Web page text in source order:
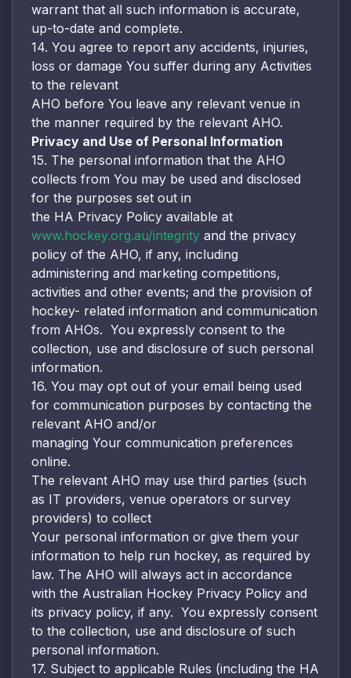
warrant that all such information is accurate,
up-to-date and complete.
14. You agree to report any accidents, injuries,
loss or damage You suffer during any Activities
to the relevant
AHO before You leave any relevant venue in
the manner required by the relevant AHO.
Privacy and Use of Personal Information
15. The personal information that the AHO
collects from You may be used and disclosed
for the purposes set out in
the HA Privacy Policy available at
www.hockey.org.au/integrity and the privacy
policy of the AHO, if any, including
administering and marketing competitions,
activities and other events; and the provision of
hockey- related information and communication
from AHOs. You expressly consent to the
collection, use and disclosure of such personal
information.
16. You may opt out of your email being used
for communication purposes by contacting the
relevant AHO and/or
managing Your communication preferences
online.
The relevant AHO may use third parties (such
as IT providers, venue operators or survey
providers) to collect
Your personal information or give them your
information to help run hockey, as required by
law. The AHO will always act in accordance
with the Australian Hockey Privacy Policy and
its privacy policy, if any. You expressly consent
to the collection, use and disclosure of such
personal information.
17. Subject to applicable Rules (including the HA